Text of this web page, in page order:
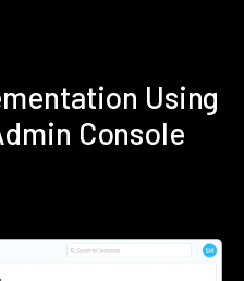
Using
Console